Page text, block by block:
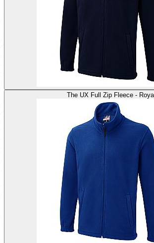
The UX Full Zip Fleece -